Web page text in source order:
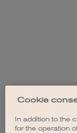
Cookie
In addition to the
for the operation